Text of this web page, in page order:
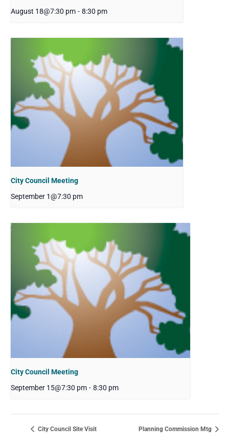
August 18@7:30 pm - 8:30 pm
City Council Meeting
September 1@7:30 pm
City Council Meeting
September 15@7:30 pm - 8:30 pm
City Council Site Visit Planning Commission Mtg